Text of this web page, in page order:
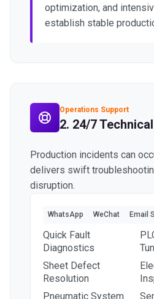
optimization, and
establish stable
Operations Support
2. 24/7
Production incidents can
delivers swift
disruption.
WhatsApp WeChat Email
Quick Fault
Diagnostics
Sheet Defect
Resolution
Pneumatic System